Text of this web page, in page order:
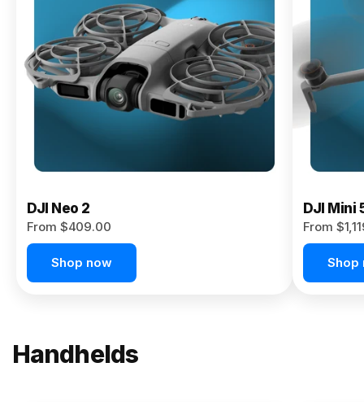
$619.00
Buy
Now
DJI Neo 2
From $409.00
Shop now
DJI Mini
From
Shop
Handhelds